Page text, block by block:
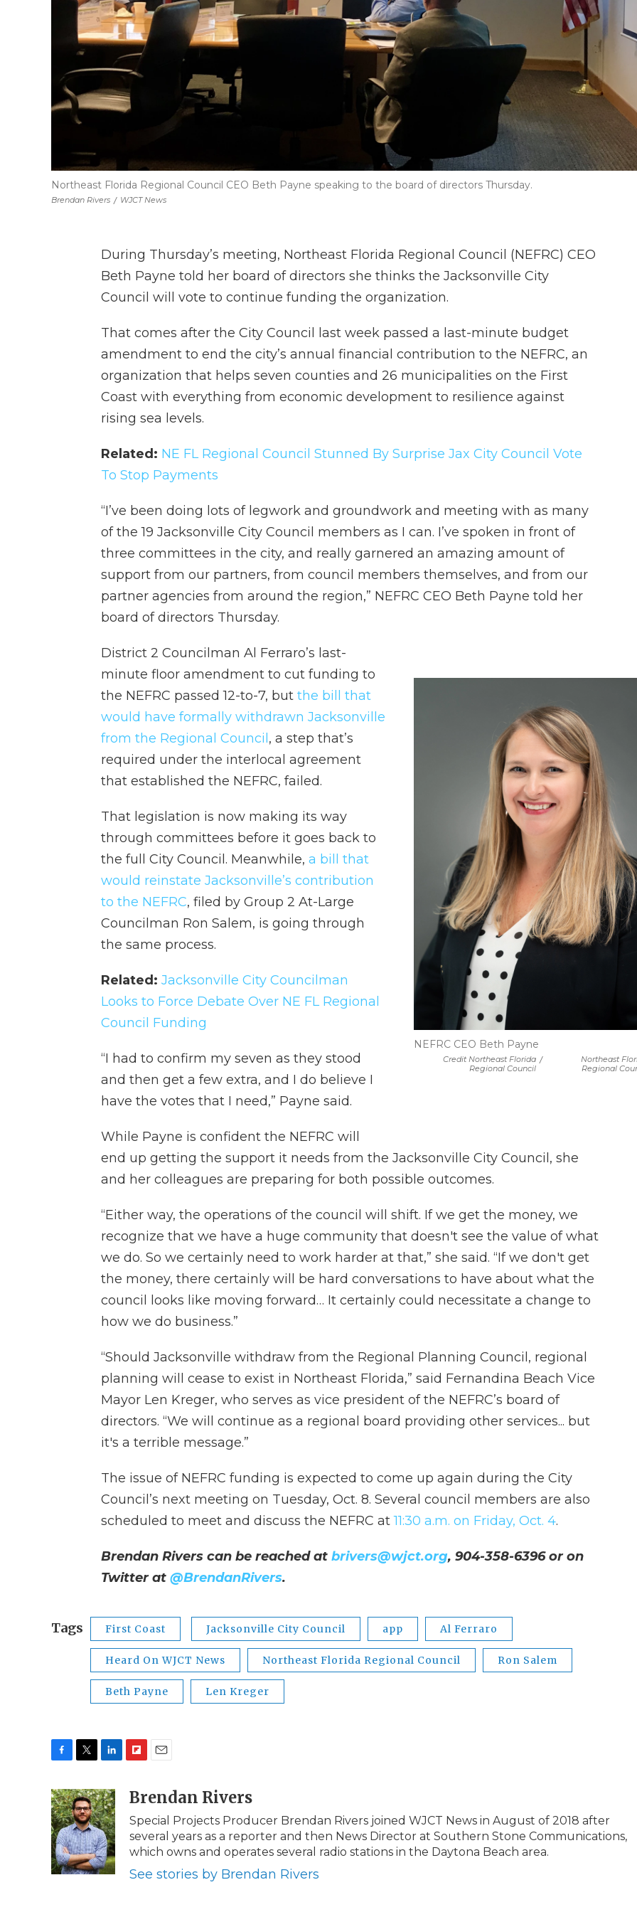
Brendan Rivers / WJCT News
Northeast Florida Regional Council CEO Beth Payne speaking to the board of directors Thursday.
During Thursday’s meeting, Northeast Florida Regional Council (NEFRC) CEO
Beth Payne told her board of directors she thinks the Jacksonville City
Council will vote to continue funding the organization.
That comes after the City Council last week passed a last-minute budget
amendment to end the city’s annual financial contribution to the NEFRC, an
organization that helps seven counties and 26 municipalities on the First
Coast with everything from economic development to resilience against
rising sea levels.
Related: NE FL Regional Council Stunned By Surprise Jax City Council Vote
To Stop Payments
“I’ve been doing lots of legwork and groundwork and meeting with as many
of the 19 Jacksonville City Council members as I can. I’ve spoken in front of
three committees in the city, and really garnered an amazing amount of
support from our partners, from council members themselves, and from our
partner agencies from around the region,” NEFRC CEO Beth Payne told her
board of directors Thursday.
Credit Northeast Florida
Regional Council
/
Northeast
Regional
NEFRC CEO Beth Payne
District 2 Councilman Al Ferraro’s last-
minute floor amendment to cut funding to
the NEFRC passed 12-to-7, but the bill that
would have formally withdrawn Jacksonville
from the Regional Council, a step that’s
required under the interlocal agreement
that established the NEFRC, failed.
That legislation is now making its way
through committees before it goes back to
the full City Council. Meanwhile, a bill that
would reinstate Jacksonville’s contribution
to the NEFRC, filed by Group 2 At-Large
Councilman Ron Salem, is going through
the same process.
Related: Jacksonville City Councilman
Looks to Force Debate Over NE FL Regional
Council Funding
“I had to confirm my seven as they stood
and then get a few extra, and I do believe I
have the votes that I need,” Payne said.
While Payne is confident the NEFRC will
end up getting the support it needs from the Jacksonville City Council, she
and her colleagues are preparing for both possible outcomes.
“Either way, the operations of the council will shift. If we get the money, we
recognize that we have a huge community that doesn't see the value of what
we do. So we certainly need to work harder at that,” she said. “If we don't get
the money, there certainly will be hard conversations to have about what the
council looks like moving forward… It certainly could necessitate a change to
how we do business.”
“Should Jacksonville withdraw from the Regional Planning Council, regional
planning will cease to exist in Northeast Florida,” said Fernandina Beach Vice
Mayor Len Kreger, who serves as vice president of the NEFRC’s board of
directors. “We will continue as a regional board providing other services... but
it's a terrible message.”
The issue of NEFRC funding is expected to come up again during the City
Council’s next meeting on Tuesday, Oct. 8. Several council members are also
scheduled to meet and discuss the NEFRC at11:30 a.m. on Friday, Oct. 4.
Brendan Rivers can be reached at brivers@wjct.org, 904-358-6396 or on
Twitter at @BrendanRivers.
Tags First Coast Jacksonville City Council app Al Ferraro
Heard On WJCT News Northeast Florida Regional Council Ron Salem
Beth Payne Len Kreger
c
e
b
o
o
k
i
t
t
e
r
n
k
e
d
I
n
b
o
a
d
a
l
Brendan Rivers
Special Projects Producer Brendan Rivers joined WJCT News in August of 2018 after
several years as a reporter and then News Director at Southern Stone Communications,
which owns and operates several radio stations in the Daytona Beach area.
See stories by Brendan Rivers